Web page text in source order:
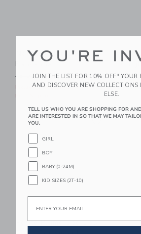
Nautical Icon Dog
Bandanna
Price reduced from 18.00 QAR to
18.00 QAR 10.39 QAR
Includes Additional 20% Off
16.00
Free
Link
Petite Plume Dog Bow
YOU'RE
JOIN THE LIST FOR 10% OFF* YOUR
AND DISCOVER NEW COLLECTIONS
ELSE.
TELL US WHO YOU ARE SHOPPING FOR
ARE INTERESTED IN SO THAT WE MAY
YOU.
GIRL
BOY
BABY (0-24M)
KID SIZES (2T-10)
Email